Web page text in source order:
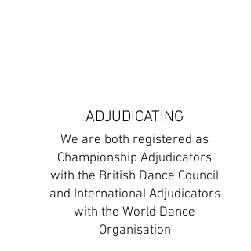
ADJUDICATING
We are both registered as
Championship Adjudicators
with the British Dance Council
and International Adjudicators
with the World Dance
Organisation